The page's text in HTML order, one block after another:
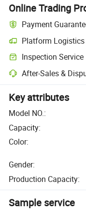
Online Trading
Payment
Platform Logistics
Inspection Service
After-Sales &
Key attributes
Model NO.:
Capacity:
Color:
Gender:
Production Capacity:
Sample service